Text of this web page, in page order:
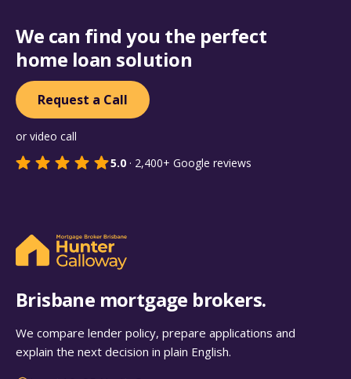
We can find you the perfect
home loan solution
Request a Call
or video call
5.0 · 2,400+ Google reviews
Brisbane mortgage brokers.
We compare lender policy, prepare applications and
explain the next decision in plain English.